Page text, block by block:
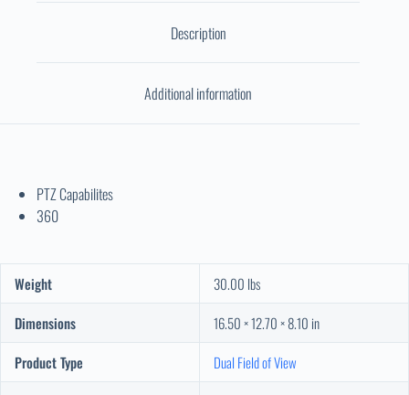
Description
Additional information
PTZ Capabilites
360
Weight
30.00 lbs
Dimensions
16.50 × 12.70 × 8.10 in
Product Type
Dual Field of View